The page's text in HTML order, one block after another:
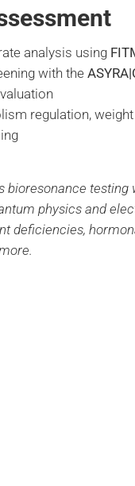
analysis using
with the
regulation,
bioresonance testing
physics and
deficiencies,